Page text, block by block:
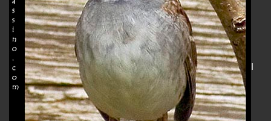
I